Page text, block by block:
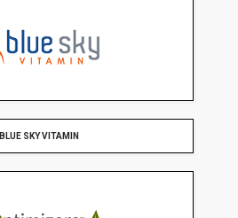
BLUE SKY VITAMIN